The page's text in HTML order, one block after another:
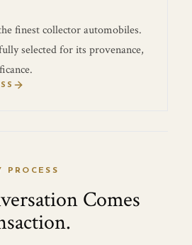
finest collector automobiles.
selected for its provenance,
PROCESS
Comes